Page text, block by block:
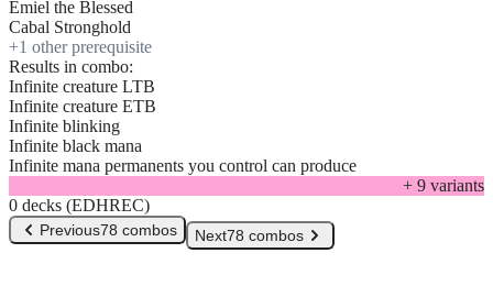
Emiel the Blessed
Cabal Stronghold
+1 other prerequisite
Results in combo:
Infinite creature LTB
Infinite creature ETB
Infinite blinking
Infinite black mana
Infinite mana permanents you control can produce
+ 9 variants
0 decks (EDHREC)
Previous78 combos Next78 combos